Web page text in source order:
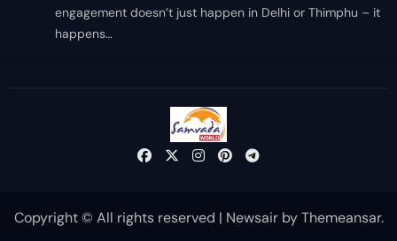
engagement doesn’t just happen in Delhi or Thimphu – it
happens…
Copyright © All rights reserved | NewsairbyThemeansar.